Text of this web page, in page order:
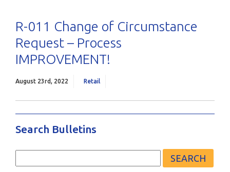
R-011 Change of Circumstance
Request – Process
IMPROVEMENT!
August 23rd, 2022 Retail
Search Bulletins
Search